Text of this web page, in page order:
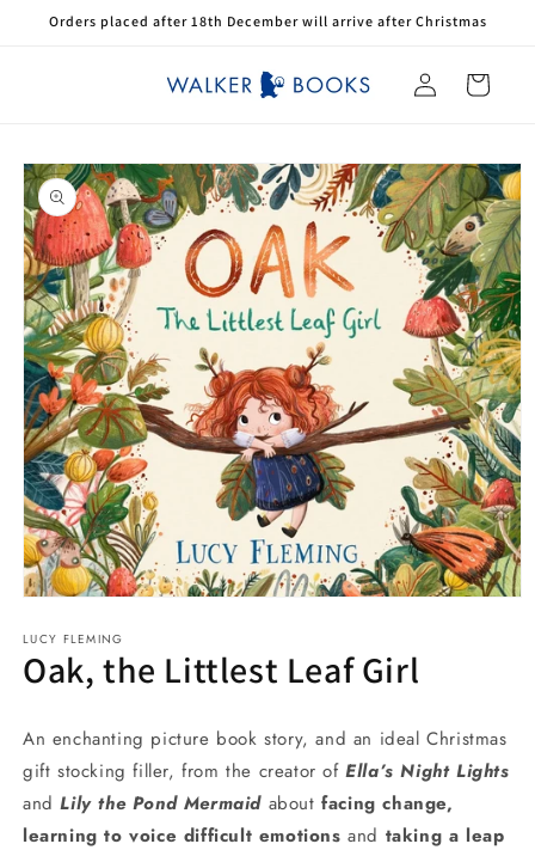
Skip to
Orders placed after 18th December will arrive after Christmas
Log
in
Cart
Skip to
product
information
1
in
modal
LUCY FLEMING
Oak, the Littlest Leaf Girl
An enchanting picture book story, and an ideal Christmas
gift stocking filler, from the creator ofElla’s Night Lights
andLily the Pond Mermaid aboutfacing change,
learning to voice difficult emotionsand taking a leap